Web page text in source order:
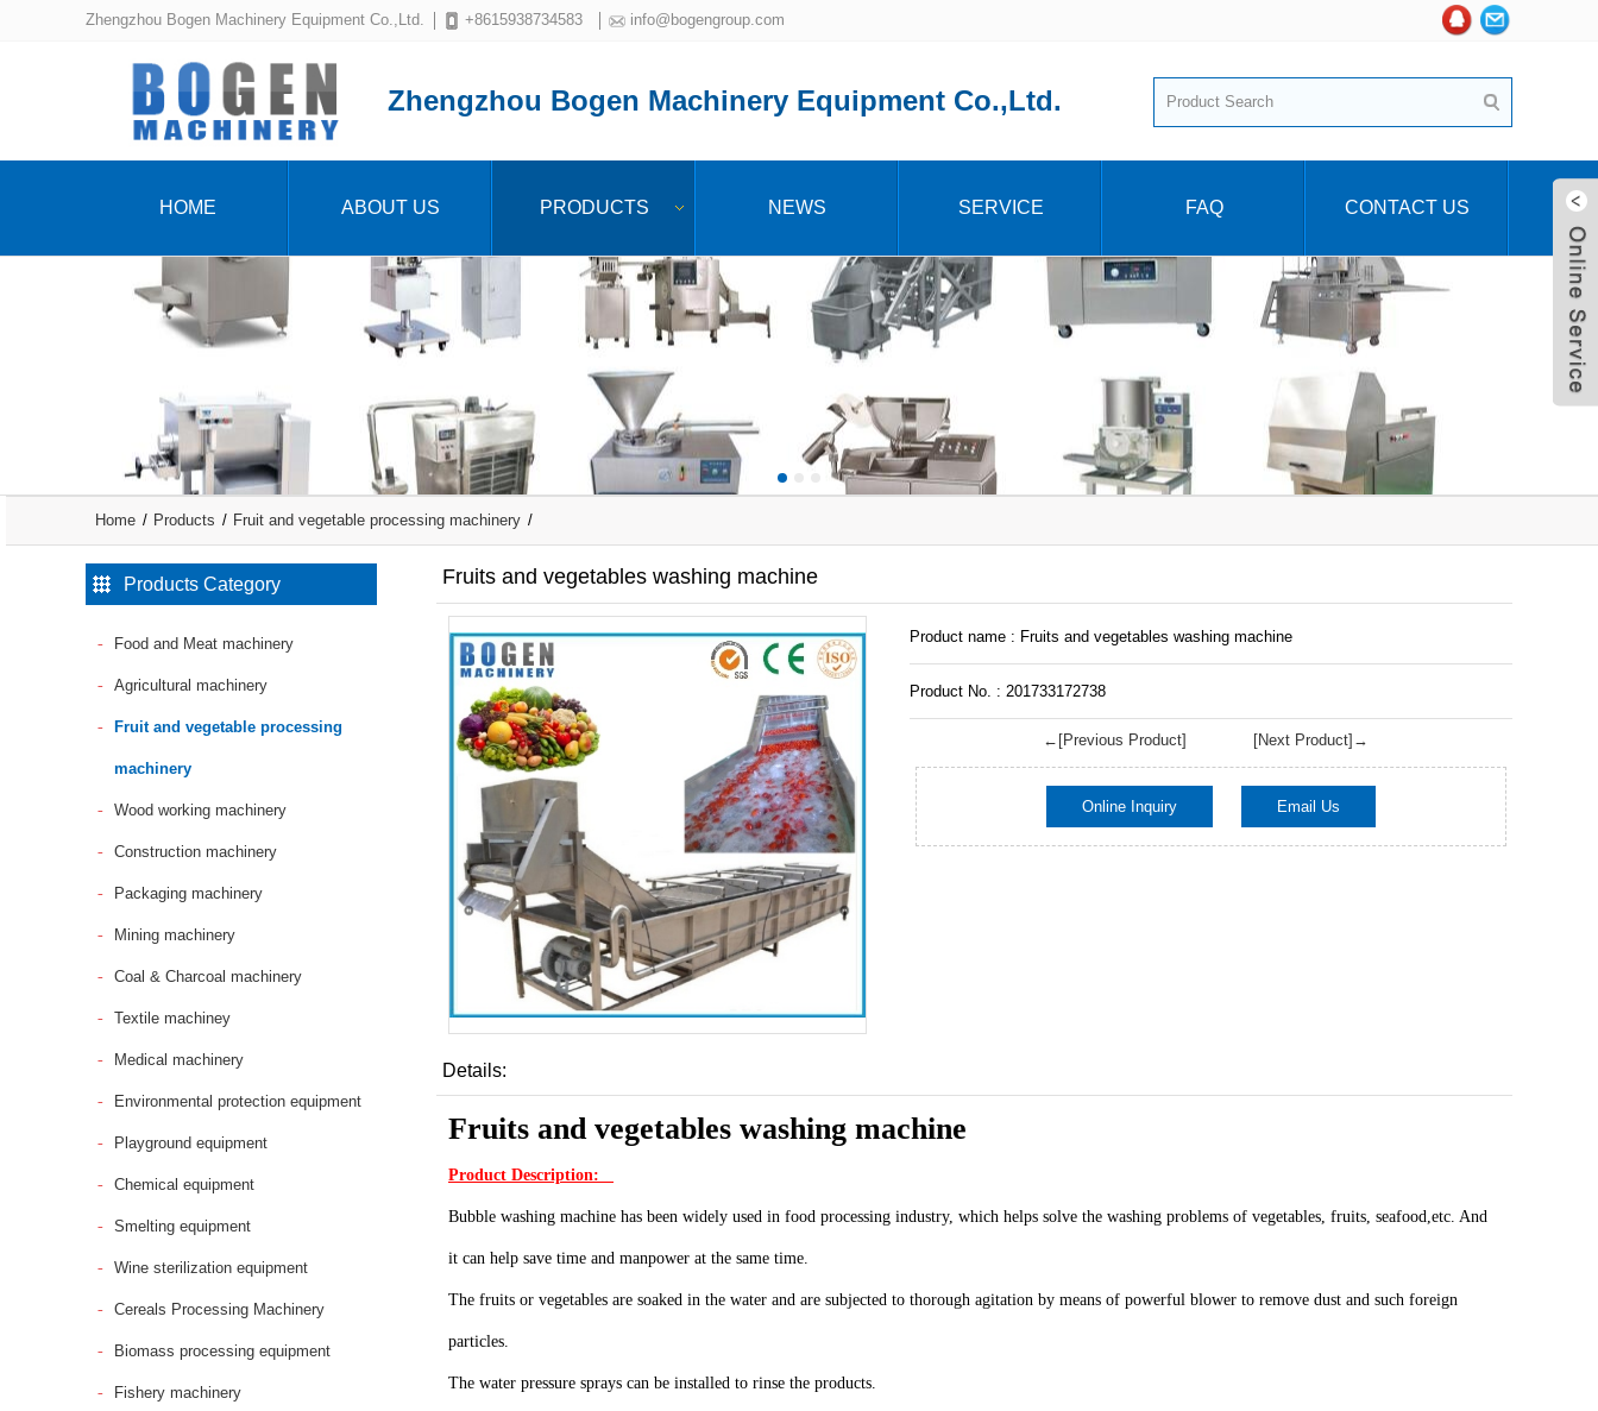
Zhengzhou Bogen Machinery Equipment Co.,Ltd. +8615938734583 info@bogengroup.com
Zhengzhou Bogen Machinery Equipment Co.,Ltd.
HOME ABOUT US PRODUCTS NEWS SERVICE FAQ CONTACT US
Home Products Fruit and vegetable processing machinery
Products Category
Food and Meat machinery
Agricultural machinery
Fruit and vegetable processing
machinery
Wood working machinery
Construction machinery
Packaging machinery
Mining machinery
Coal & Charcoal machinery
Textile machiney
Medical machinery
Environmental protection equipment
Playground equipment
Chemical equipment
Smelting equipment
Wine sterilization equipment
Cereals Processing Machinery
Biomass processing equipment
Fishery machinery
Fruits and vegetables washing machine
Product name : Fruits and vegetables washing machine
Product No. : 201733172738
←[Previous Product] [Next Product]→
Online Inquiry Email Us
Details:
Fruits and vegetables washing machine
Product Description:
Bubble washing machine has been widely used in food processing industry, which helps solve the washing problems of vegetables, fruits, seafood,etc. And
it can help save time and manpower at the same time.
The fruits or vegetables are soaked in the water and are subjected to thorough agitation by means of powerful blower to remove dust and such foreign
particles.
The water pressure sprays can be installed to rinse the products.